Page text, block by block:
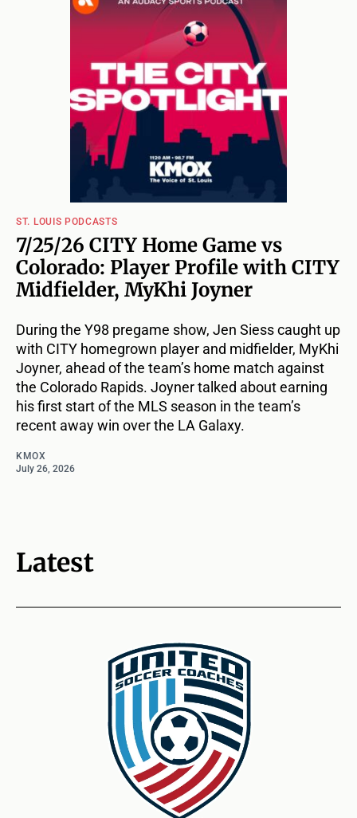
ST. LOUIS PODCASTS
7/25/26 CITY Home Game vs
Colorado: Player Profile with CITY
Midfielder, MyKhi Joyner
During the Y98 pregame show, Jen Siess caught up
with CITY homegrown player and midfielder, MyKhi
Joyner, ahead of the team’s home match against
the Colorado Rapids. Joyner talked about earning
his first start of the MLS season in the team’s
recent away win over the LA Galaxy.
KMOX
July 26, 2026
Latest